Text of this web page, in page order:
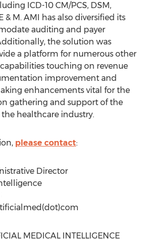
ICD-10 CM/PCS, DSM,
& M. AMI has also diversified its
auditing and payer
the solution was
a platform for numerous other
touching on revenue
improvement and
enhancements vital for the
gathering and support of the
healthcare industry.
please contact:
Director
MEDICAL INTELLIGENCE